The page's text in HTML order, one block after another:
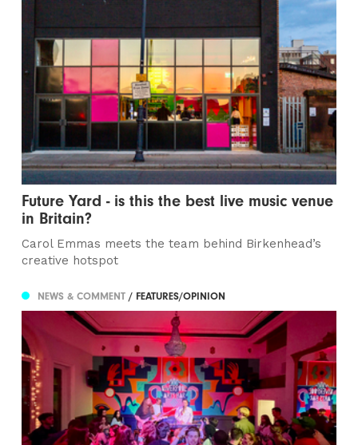
Future Yard - is this the best live music venue
in Britain?
Carol Emmas meets the team behind Birkenhead’s
creative hotspot
NEWS & COMMENT/ FEATURES/OPINION